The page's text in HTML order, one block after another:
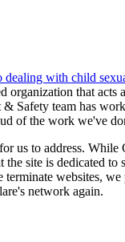
dealing with child
that
Safety team has
of the work we've
us to address.
the site is dedicated
websites,
network again.